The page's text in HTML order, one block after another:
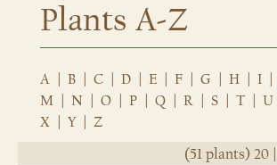
Plants A-Z
A B C D E F G H I
M
N O P Q R S T U
X
Y
Z
(51 plants) 20